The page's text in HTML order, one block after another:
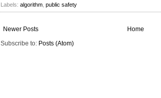
Labels: algorithm public safety
Newer Posts
Home
Subscribe to: Posts (Atom)